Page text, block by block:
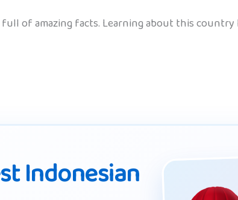
of amazing facts. Learning about this
Indonesian